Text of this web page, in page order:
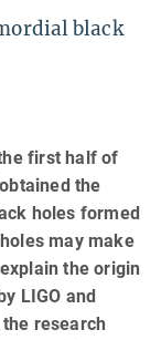
black
first half of
the
holes formed
may make
the origin
LIGO and
research